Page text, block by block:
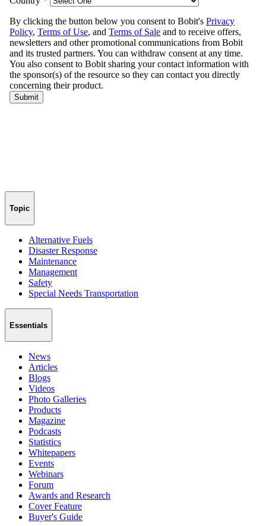
Topic
Alternative Fuels
Disaster Response
Maintenance
Management
Safety
Special Needs Transportation
Essentials
News
Articles
Blogs
Videos
Photo Galleries
Products
Magazine
Podcasts
Statistics
Whitepapers
Events
Webinars
Forum
Awards and Research
Cover Feature
Buyer's Guide